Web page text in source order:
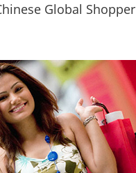
Global Shopper